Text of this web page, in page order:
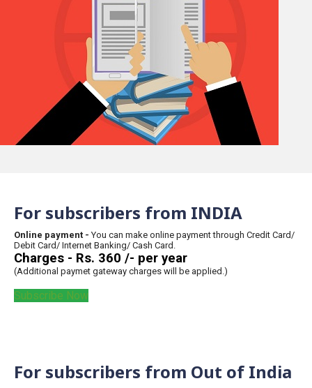
For subscribers from INDIA
Online payment -You can make online payment through Credit Card/
Debit Card/ Internet Banking/ Cash Card.
Charges - Rs. 360 /- per year
(Additional paymet gateway charges will be applied.)
Subscribe Now
For subscribers from Out of India